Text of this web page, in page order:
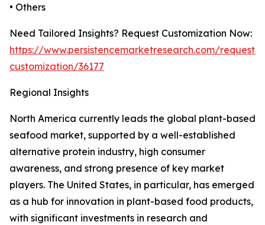
• Others
Need Tailored Insights? Request Customization Now:
https://www.persistencemarketresearch.com/request-
customization/36177
Regional Insights
North America currently leads the global plant-based
seafood market, supported by a well-established
alternative protein industry, high consumer
awareness, and strong presence of key market
players. The United States, in particular, has emerged
as a hub for innovation in plant-based food products,
with significant investments in research and